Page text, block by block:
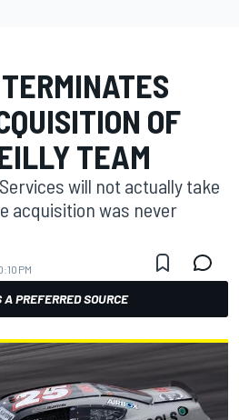
OF
TEAM
will not actually take
acquisition was never
PM
A PREFERRED SOURCE